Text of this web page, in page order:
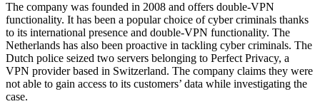
The company was founded in 2008 and offers double-VPN
functionality. It has been a popular choice of cyber criminals thanks
to its international presence and double-VPN functionality. The
Netherlands has also been proactive in tackling cyber criminals. The
Dutch police seized two servers belonging to Perfect Privacy, a
VPN provider based in Switzerland. The company claims they were
not able to gain access to its customers’ data while investigating the
case.